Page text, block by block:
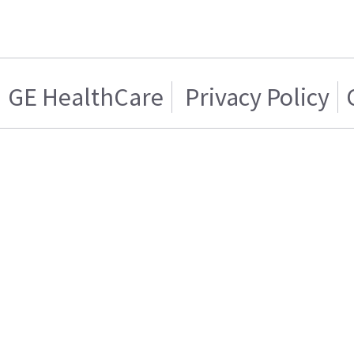
GE HealthCare Privacy Policy